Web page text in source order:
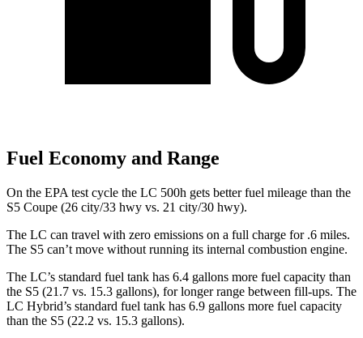
Fuel Economy and Range
On the EPA test cycle the LC 500h gets better fuel mileage than the
S5 Coupe (26 city/33 hwy vs. 21 city/30 hwy).
The LC can travel with zero emissions on a full charge for .6 miles.
The S5 can’t move without running its internal combustion engine.
The LC’s standard fuel tank has 6.4 gallons more fuel capacity than
the S5 (21.7 vs. 15.3 gallons), for longer range between fill-ups. The
LC Hybrid’s standard fuel tank has 6.9 gallons more fuel capacity
than the S5 (22.2 vs. 15.3 gallons).